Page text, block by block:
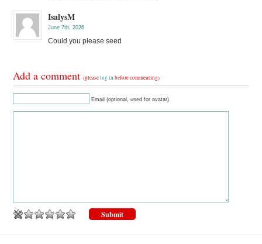
IsalysM
June 7th, 2026
Could you please seed
Add a comment(pleaselog in before commenting)
Email (optional, used for avatar)